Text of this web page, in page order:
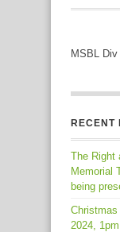
MSBL
RECENT
The Right
Memorial
being
Christmas
2024,